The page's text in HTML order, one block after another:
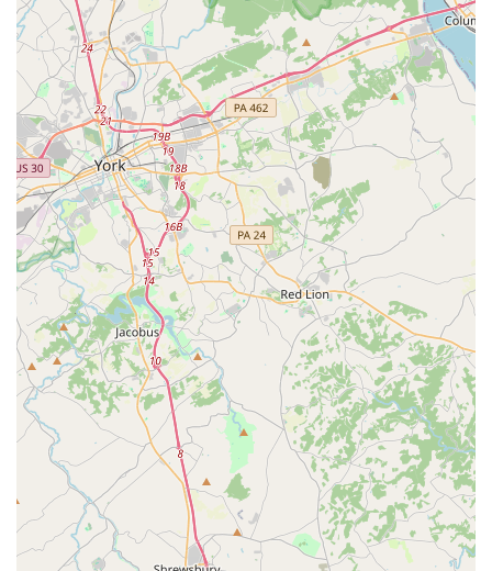
Experienced Instructors: The faculty, including
beloved teachers like Ms. Mary and Ms. Kasey, are
celebrated for their expertise and ability to inspire
students.
Nurturing Environment: The studio is known for its
positive and supportive atmosphere, where students
feel comfortable and motivated to learn.
Comprehensive Curriculum: From technical training
to musical theater, the studio offers a holistic
approach to dance education that caters to diverse
interests.
These features, combined with the studio's long history,
make it a cherished part of the Maryland dance
community.
For additional information about classes, scheduling, or
registration, you can contact the Edna Lee Dance Studio
directly. The staff is happy to assist new and returning
students and answer any questions you may have.
Address: 7067 Baltimore Annapolis Blvd, Glen Burnie, MD
21061, USA
Phone: (410) 859-8511